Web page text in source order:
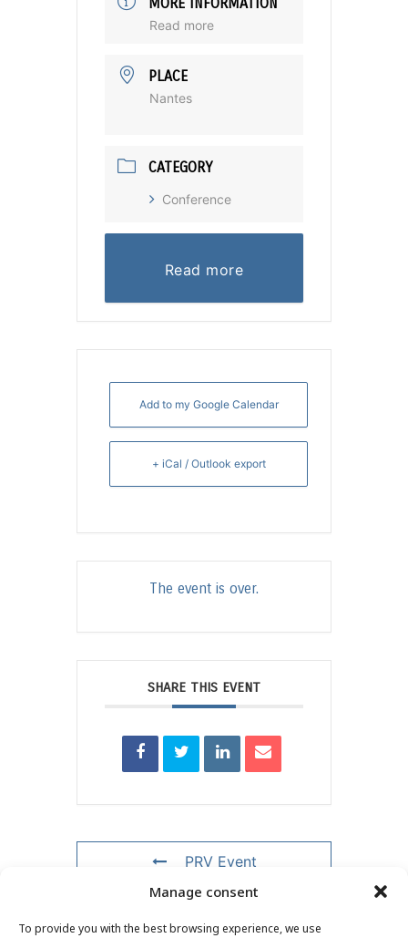
Manage consent
To provide you with the best browsing experience, we use
Read more
PLACE
Nantes
CATEGORY
Conference
Read more
Add to my Google Calendar
+ iCal / Outlook export
The event is over.
SHARE THIS EVENT
PRV Event
NXT Event